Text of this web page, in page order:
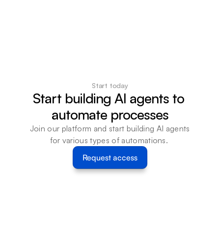
Start today
Start building AI agents to
automate processes
Join our platform and start building AI agents
for various types of automations.
Request access